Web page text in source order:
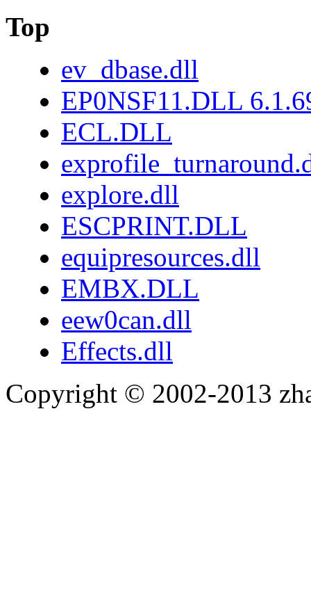
Top
ev_dbase.dll
EP0NSF11.DLL
ECL.DLL
explore.dll
ESCPRINT.DLL
equipresources.dll
EMBX.DLL
eew0can.dll
Effects.dll
Copyright © 2002-2013